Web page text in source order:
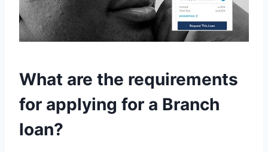
What are the requirements
for applying for a Branch
loan?